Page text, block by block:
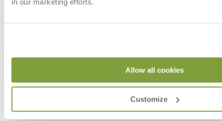
in our marketing efforts.
Allow all cookies
Customize
$16,605
Add to Cart
Overview